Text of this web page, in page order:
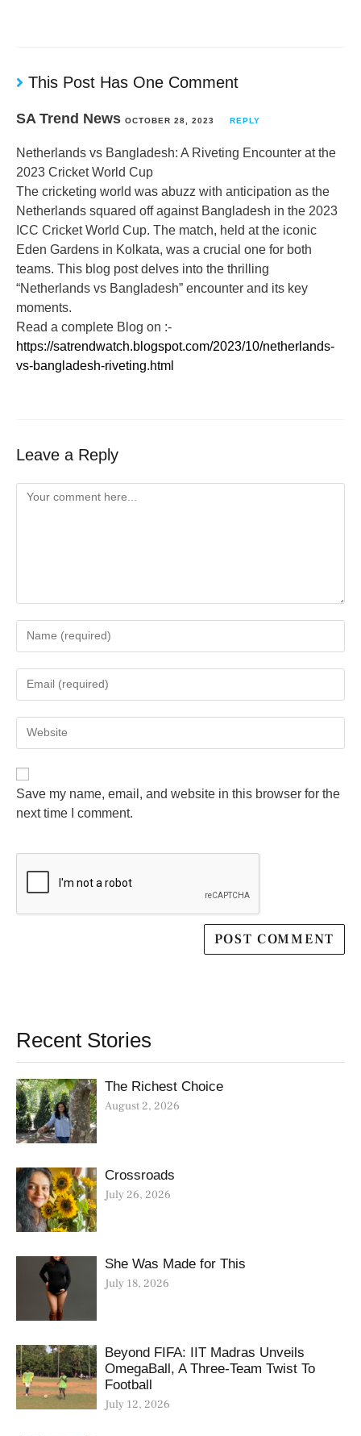
This Post Has One Comment
SA Trend News OCTOBER 28, 2023 REPLY
Netherlands vs Bangladesh: A Riveting Encounter at the
2023 Cricket World Cup
The cricketing world was abuzz with anticipation as the
Netherlands squared off against Bangladesh in the 2023
ICC Cricket World Cup. The match, held at the iconic
Eden Gardens in Kolkata, was a crucial one for both
teams. This blog post delves into the thrilling
“Netherlands vs Bangladesh” encounter and its key
moments.
Read a complete Blog on :-
https://satrendwatch.blogspot.com/2023/10/netherlands-
vs-bangladesh-riveting.html
Leave a Reply
Save my name, email, and website in this browser for the
next time I comment.
Recent Stories
The Richest Choice
August 2, 2026
Crossroads
July 26, 2026
She Was Made for This
July 18, 2026
Beyond FIFA: IIT Madras Unveils
OmegaBall, A Three-Team Twist To
Football
July 12, 2026